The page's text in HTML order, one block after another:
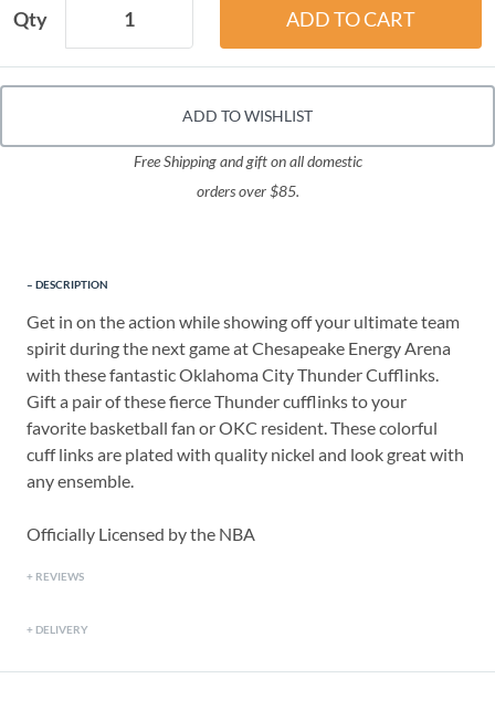
Qty
ADD TO WISHLIST
Free Shipping and gift on all domestic
orders over $85.
DESCRIPTION
Get in on the action while showing off your ultimate team
spirit during the next game at Chesapeake Energy Arena
with these fantastic Oklahoma City Thunder Cufflinks.
Gift a pair of these fierce Thunder cufflinks to your
favorite basketball fan or OKC resident. These colorful
cuff links are plated with quality nickel and look great with
any ensemble.
Officially Licensed by the NBA
REVIEWS
DELIVERY